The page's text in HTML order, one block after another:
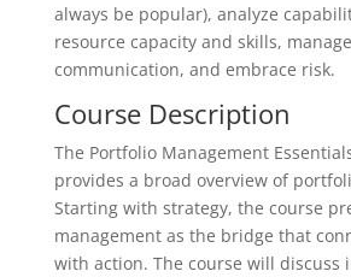
always be popular), analyze
resource capacity and skills, manage
communication, and embrace risk.
Course Description
The Portfolio Management
provides a broad overview of
Starting with strategy, the course
management as the bridge that
with action. The course will discuss